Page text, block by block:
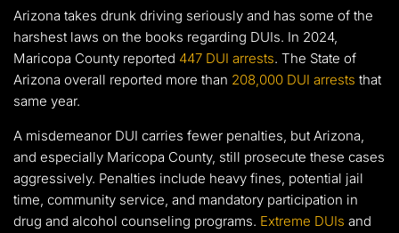
Arizona takes drunk driving seriously and has some of the
harshest laws on the books regarding DUIs. In 2024,
Maricopa County reported 447 DUI arrests. The State of
Arizona overall reported more than 208,000 DUI arrests that
same year.
A misdemeanor DUI carries fewer penalties, but Arizona,
and especially Maricopa County, still prosecute these cases
aggressively. Penalties include heavy fines, potential jail
time, community service, and mandatory participation in
drug and alcohol counseling programs. Extreme DUIs and